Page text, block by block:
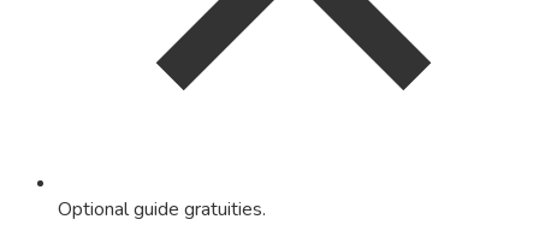
Optional guide gratuities.